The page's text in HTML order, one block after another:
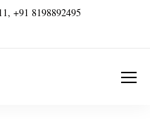
+91 8198892495